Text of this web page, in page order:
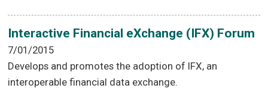
Interactive Financial eXchange (IFX) Forum
7/01/2015
Develops and promotes the adoption of IFX, an
interoperable financial data exchange.